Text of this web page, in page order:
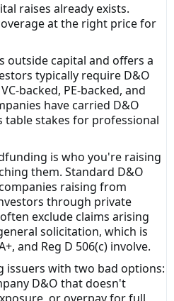
raises already exists.
at the right price for
outside capital and offers a
typically require D&O
backed, PE-backed, and
have carried D&O
table stakes for professional
is who you're raising
them. Standard D&O
raising from
through private
exclude claims arising
solicitation, which is
and Reg D 506(c) involve.
issuers with two bad options:
D&O that doesn't